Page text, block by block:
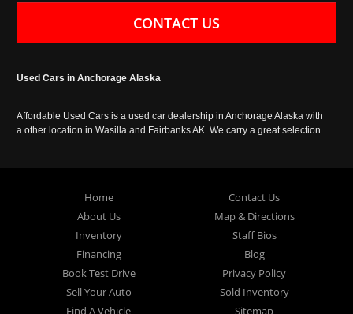
CONTACT US
Used Cars in Anchorage Alaska
Affordable Used Cars is a used car dealership in Anchorage Alaska with
a other location in Wasilla and Fairbanks AK. We carry a great selection
Home
About Us
Inventory
Financing
Book Test Drive
Sell Your Auto
Contact Us
Map & Directions
Staff Bios
Blog
Privacy Policy
Sold Inventory